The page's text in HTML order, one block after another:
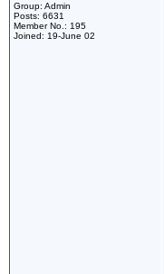
Group: Admin
Posts: 6631
Member No.: 195
Joined: 19-June 02